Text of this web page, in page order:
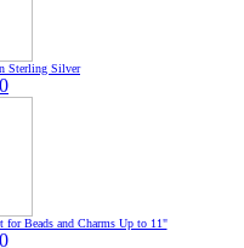
Sterling Silver
for Beads and Charms Up to 11"